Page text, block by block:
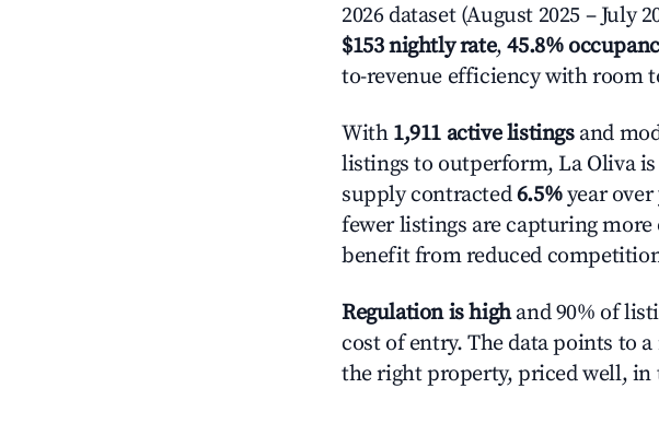
2026 dataset (August 2025 – July
$153 nightly rate,45.8%
to-revenue efficiency with room
With 1,911 active listingsand
listings to outperform, La Oliva
supply contracted6.5%year over
fewer listings are capturing
benefit from reduced
Regulation is highand 90% of
cost of entry. The data points to
the right property, priced well,